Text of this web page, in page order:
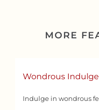
MORE
Wondrous
Indulge in wondrous